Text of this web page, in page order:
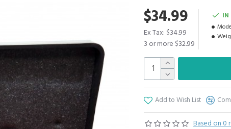
Based on 0
$34.99
Ex Tax: $34.99
3 or more $32.99
IN
Add to Wish List